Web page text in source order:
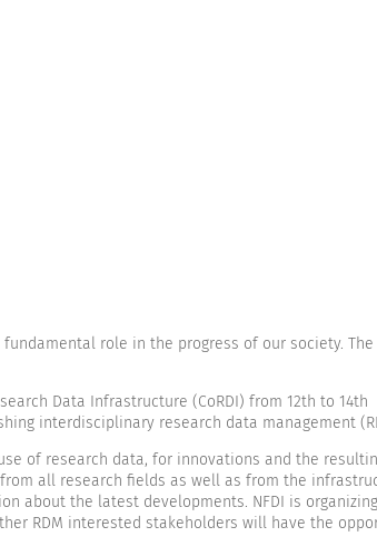
role in the progress of our society. The
Data Infrastructure (CoRDI) from 12th to 14th
interdisciplinary research data management
of research data, for innovations and the
all research fields as well as from the
about the latest developments. NFDI is
RDM interested stakeholders will have the